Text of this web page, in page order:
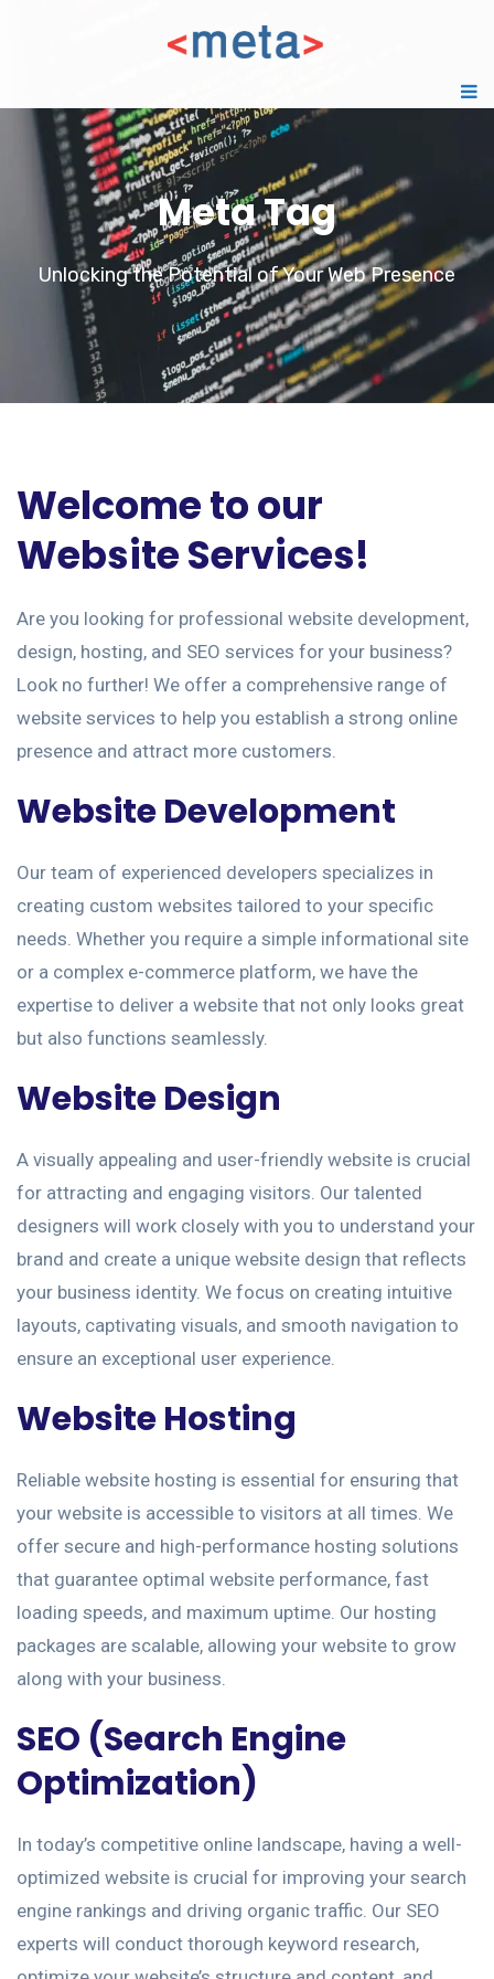
Meta Tag
Unlocking the Potential of Your Web Presence
Welcome to our
Website Services!
Are you looking for professional website development,
design, hosting, and SEO services for your business?
Look no further! We offer a comprehensive range of
website services to help you establish a strong online
presence and attract more customers.
Website Development
Our team of experienced developers specializes in
creating custom websites tailored to your specific
needs. Whether you require a simple informational site
or a complex e-commerce platform, we have the
expertise to deliver a website that not only looks great
but also functions seamlessly.
Website Design
A visually appealing and user-friendly website is crucial
for attracting and engaging visitors. Our talented
designers will work closely with you to understand your
brand and create a unique website design that reflects
your business identity. We focus on creating intuitive
layouts, captivating visuals, and smooth navigation to
ensure an exceptional user experience.
Website Hosting
Reliable website hosting is essential for ensuring that
your website is accessible to visitors at all times. We
offer secure and high-performance hosting solutions
that guarantee optimal website performance, fast
loading speeds, and maximum uptime. Our hosting
packages are scalable, allowing your website to grow
along with your business.
SEO (Search Engine
Optimization)
In today’s competitive online landscape, having a well-
optimized website is crucial for improving your search
engine rankings and driving organic traffic. Our SEO
experts will conduct thorough keyword research,